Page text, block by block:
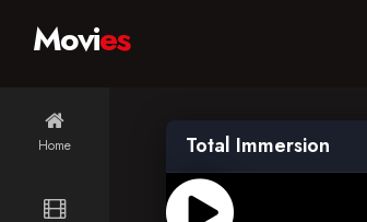
Home
Movies
Total Immersion